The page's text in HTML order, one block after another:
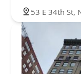
53 E 34th St,